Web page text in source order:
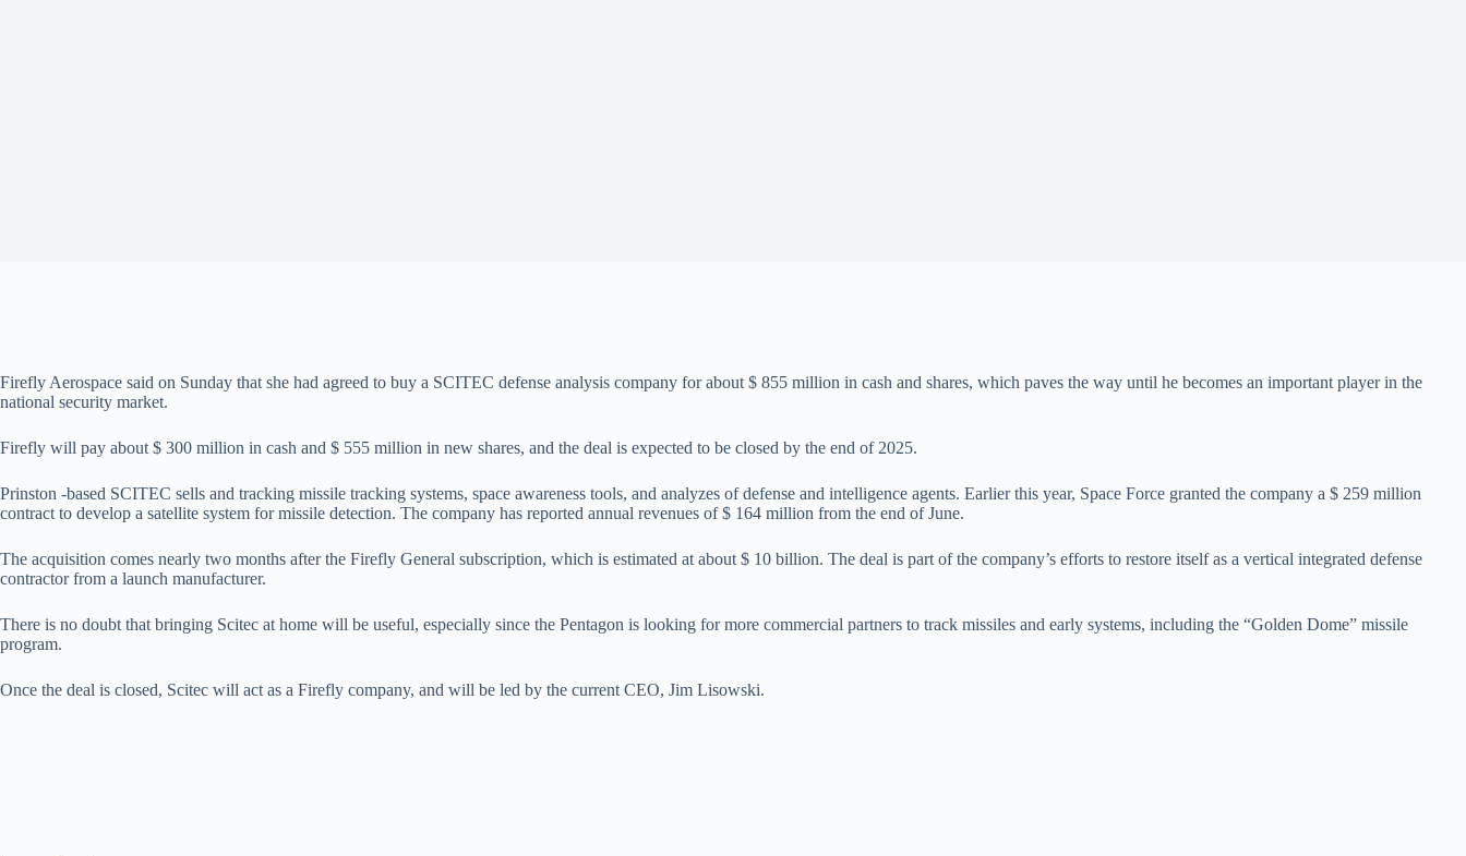
Firefly Aerospace said on Sunday that she had agreed to buy a SCITEC defense analysis company for about $ 855 million in cash and shares, which paves the way until he becomes an important player in the
national security market.
Firefly will pay about $ 300 million in cash and $ 555 million in new shares, and the deal is expected to be closed by the end of 2025.
Prinston -based SCITEC sells and tracking missile tracking systems, space awareness tools, and analyzes of defense and intelligence agents. Earlier this year, Space Force granted the company a $ 259 million
contract to develop a satellite system for missile detection. The company has reported annual revenues of $ 164 million from the end of June.
The acquisition comes nearly two months after the Firefly General subscription, which is estimated at about $ 10 billion. The deal is part of the company’s efforts to restore itself as a vertical integrated defense
contractor from a launch manufacturer.
There is no doubt that bringing Scitec at home will be useful, especially since the Pentagon is looking for more commercial partners to track missiles and early systems, including the “Golden Dome” missile
program.
Once the deal is closed, Scitec will act as a Firefly company, and will be led by the current CEO, Jim Lisowski.